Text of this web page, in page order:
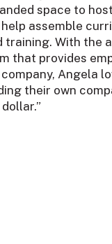
space to
assemble
With the
that provides
Angela
their own